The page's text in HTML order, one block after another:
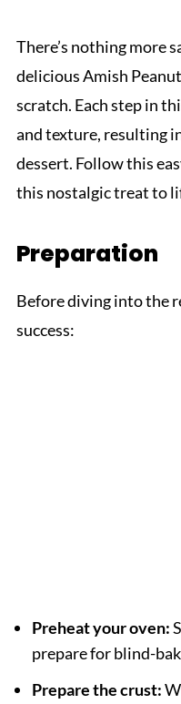
There’s nothing more
delicious Amish
scratch. Each step in
and texture, resulting
dessert. Follow this
this nostalgic treat to
Preparation
Before diving into the
success:
Preheat your oven:
prepare for blind-
Prepare the crust: